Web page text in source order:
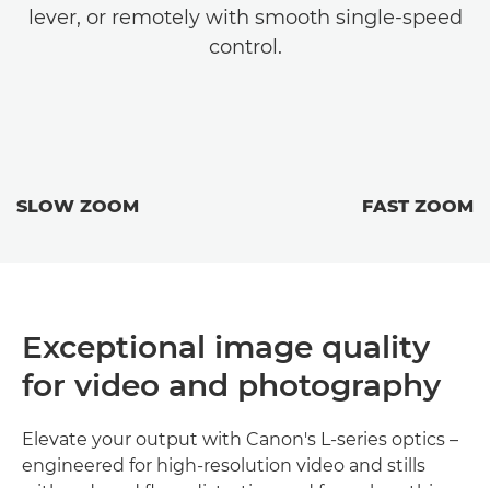
lever, or remotely with smooth single-speed
control.
SLOW ZOOM FAST ZOOM
Exceptional image quality
for video and photography
Elevate your output with Canon's L-series optics –
engineered for high-resolution video and stills